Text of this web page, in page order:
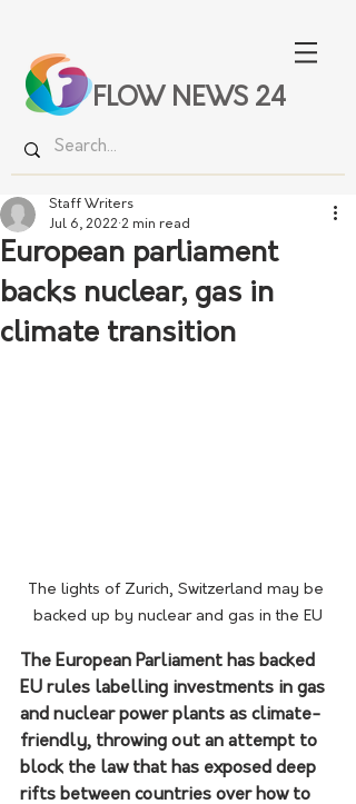
FLOW NEWS 24
European parliament
backs nuclear, gas in
climate transition
Staff Writers
Jul 6, 2022 2 min read
The lights of Zurich, Switzerland may be
backed up by nuclear and gas in the EU
The European Parliament has backed
EU rules labelling investments in gas
and nuclear power plants as climate-
friendly, throwing out an attempt to
block the law that has exposed deep
rifts between countries over how to